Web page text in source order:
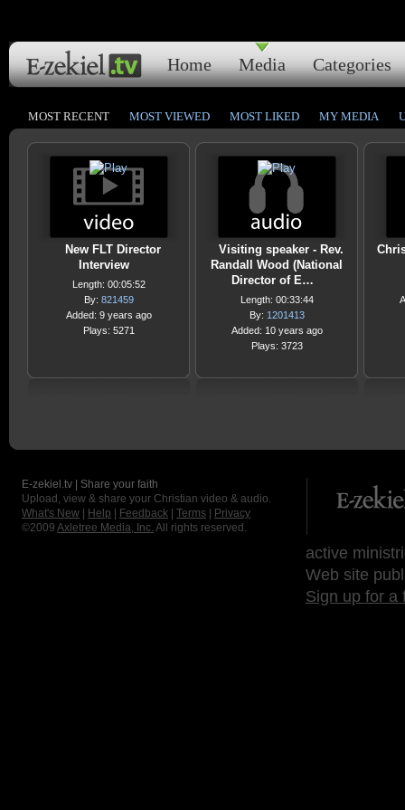
Home Media Categories
MOST RECENT MOST VIEWED MOST LIKED MY MEDIA
New FLT Director
Interview
Length: 00:05:52
By: 821459
Added: 9 years ago
Plays: 5271
Visiting speaker - Rev.
Randall Wood (National
Director of E…
Length: 00:33:44
By: 1201413
Added: 10 years ago
Plays: 3723
E-zekiel.tv | Share your faith
Upload, view & share your Christian video & audio.
What's New
Help Feedback Terms
Privacy
©2009 Axletree Media, Inc. All rights reserved.
active
Web site
Sign up for a